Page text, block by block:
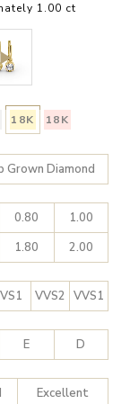
1.00 ct
18K 18K
Grown Diamond
0.80
1.00
1.80 2.00
VS1 VVS2 VVS1
E D
Excellent